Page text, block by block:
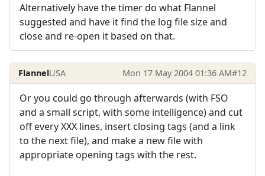
Alternatively have the timer do what Flannel
suggested and have it find the log file size and
close and re-open it based on that.
FlannelUSA Mon 17 May 2004 01:36 AM#12
Or you could go through afterwards (with FSO
and a small script, with some intelligence) and cut
off every XXX lines, insert closing tags (and a link
to the next file), and make a new file with
appropriate opening tags with the rest.